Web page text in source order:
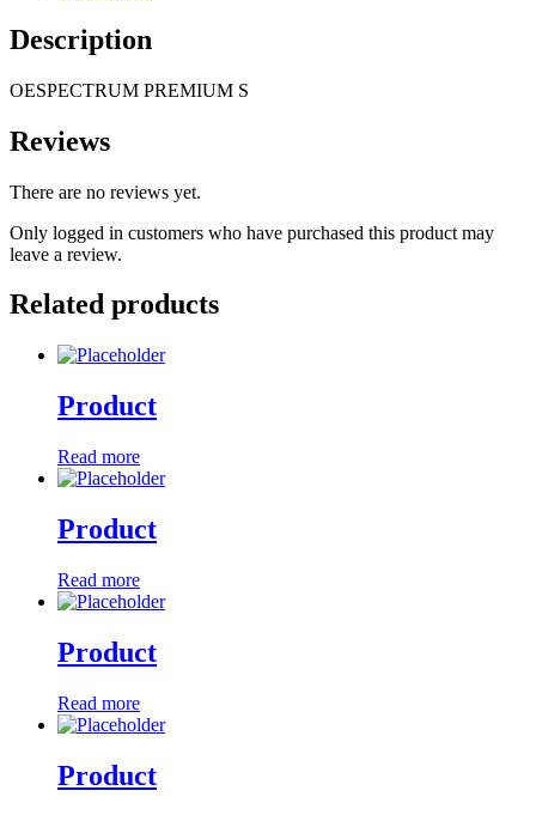
Description
OESPECTRUM PREMIUM S
Reviews
There are no reviews yet.
Only logged in customers who have purchased this product may
leave a review.
Related products
Product
Read more
Product
Read more
Product
Read more
Product